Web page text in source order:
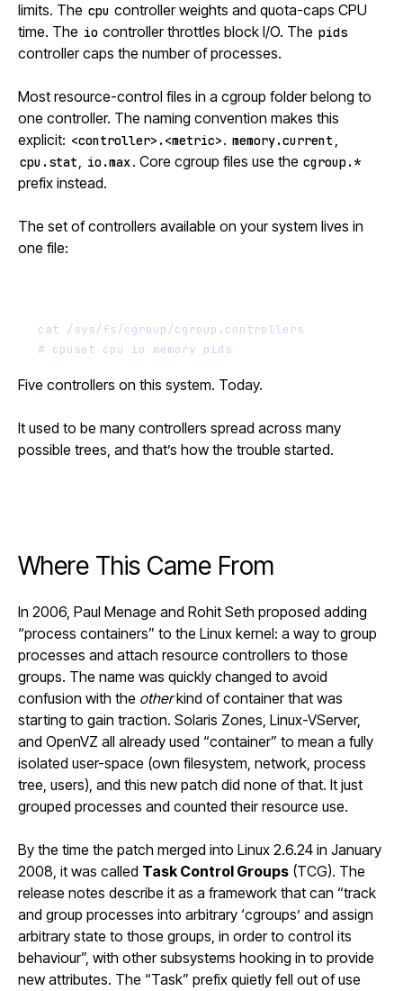
limits. The cpu controller weights and quota-caps CPU
time. The io controller throttles block I/O. The pids
controller caps the number of processes.
Most resource-control files in a cgroup folder belong to
one controller. The naming convention makes this
explicit: <controller>.<metric>. memory.current ,
cpu.stat, io.max. Core cgroup files use the cgroup.*
prefix instead.
The set of controllers available on your system lives in
one file:
cat
/sys/fs/cgroup/cgroup.controllers
# cpuset cpu io memory pids
Five controllers on this system. Today.
It used to be many controllers spread across many
possible trees, and that’s how the trouble started.
Where This Came From
In 2006, Paul Menage and Rohit Seth proposed adding
“process containers” to the Linux kernel: a way to group
processes and attach resource controllers to those
groups. The name was quickly changed to avoid
confusion with the otherkind of container that was
starting to gain traction. Solaris Zones, Linux-VServer,
and OpenVZ all already used “container” to mean a fully
isolated user-space (own filesystem, network, process
tree, users), and this new patch did none of that. It just
grouped processes and counted their resource use.
By the time the patch merged into Linux 2.6.24 in January
2008, it was called Task Control Groups (TCG). The
release notes describe it as a framework that can “track
and group processes into arbitrary ‘cgroups’ and assign
arbitrary state to those groups, in order to control its
behaviour”, with other subsystems hooking in to provide
new attributes. The “Task” prefix quietly fell out of use